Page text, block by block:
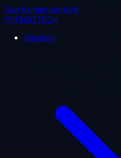
Skip to main content
PYTAGOTECH
Services